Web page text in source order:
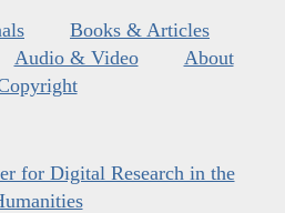
Books & Articles
Audio & Video
About
for Digital Research in the